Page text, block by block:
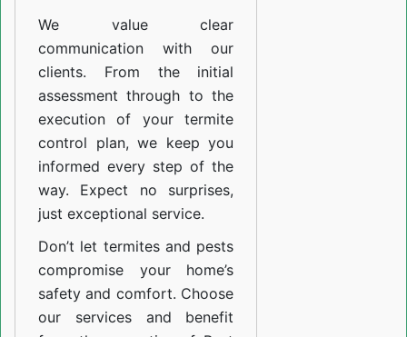
We value clear
communication with our
clients. From the initial
assessment through to the
execution of your termite
control plan, we keep you
informed every step of the
way. Expect no surprises,
just exceptional service.
Don’t let termites and pests
compromise your home’s
safety and comfort. Choose
our services and benefit